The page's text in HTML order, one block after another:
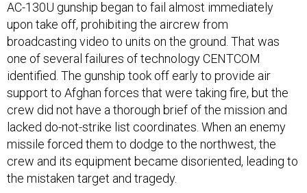
upon take off, prohibiting the aircrew from
broadcasting video to units on the ground. That was
one of several failures of technology CENTCOM
identified. The gunship took off early to provide air
support to Afghan forces that were taking fire, but the
crew did not have a thorough brief of the mission and
lacked do-not-strike list coordinates. When an enemy
missile forced them to dodge to the northwest, the
crew and its equipment became disoriented, leading to
the mistaken target and tragedy.